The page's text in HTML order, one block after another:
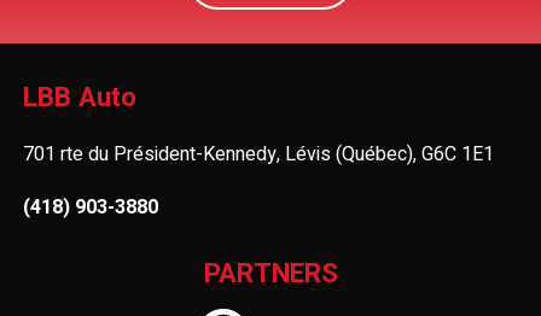
LBB Auto
701 rte du Président-Kennedy, Lévis (Québec), G6C 1E1
(418) 903-3880
PARTNERS